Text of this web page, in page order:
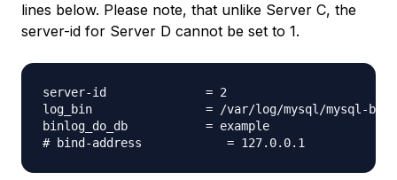
lines below. Please note, that unlike Server C, the
server-id for Server D cannot be set to 1.
server-id              = 2
log_bin                = /var/log/mysql/mysql-
binlog_do_db           = example